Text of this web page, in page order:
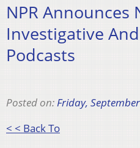
NPR Announces
Investigative
Podcasts
Posted on:Friday,
< < Back To